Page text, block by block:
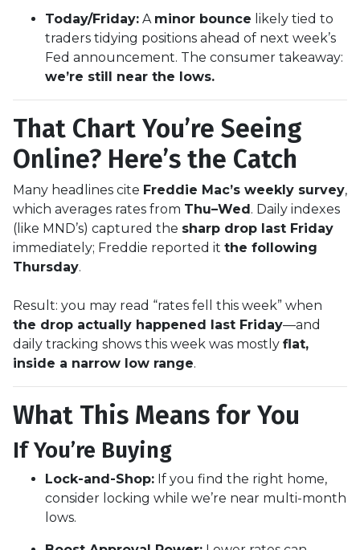
Today/Friday: A minor bounce likely tied to
traders tidying positions ahead of next week’s
Fed announcement. The consumer takeaway:
we’re still near the lows.
That Chart You’re Seeing
Online? Here’s the Catch
Many headlines cite Freddie Mac’s weekly survey,
which averages rates from Thu–Wed. Daily indexes
(like MND’s) captured the sharp drop last Friday
immediately; Freddie reported it the following
Thursday.
Result: you may read “rates fell this week” when
the drop actually happened last Friday—and
daily tracking shows this week was mostly flat,
inside a narrow low range.
What This Means for You
If You’re Buying
Lock-and-Shop: If you find the right home,
consider locking while we’re near multi-month
lows.